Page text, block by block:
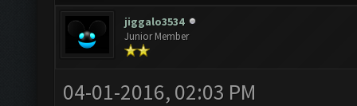
jiggalo3534
Junior Member
04-01-2016, 02:03 PM